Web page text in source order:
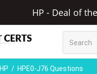
HP - Deal of
HP HPE0-J76 Questions